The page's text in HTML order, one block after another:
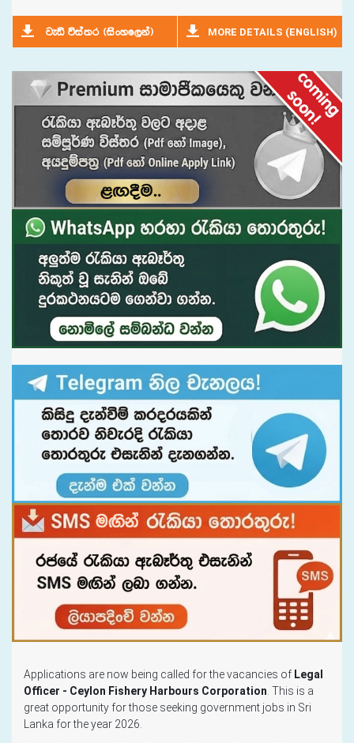
jeä úia;r ^isxyf,ka& MORE DETAILS (ENGLISH)
Applications are now being called for the vacancies of Legal
Officer - Ceylon Fishery Harbours Corporation . This is a
great opportunity for those seeking government jobs in Sri
Lanka for the year 2026.